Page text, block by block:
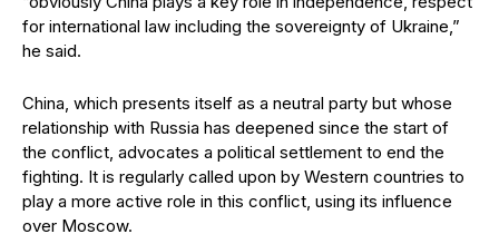
for international law including the sovereignty of Ukraine,”
he said.
China, which presents itself as a neutral party but whose
relationship with Russia has deepened since the start of
the conflict, advocates a political settlement to end the
fighting. It is regularly called upon by Western countries to
play a more active role in this conflict, using its influence
over Moscow.